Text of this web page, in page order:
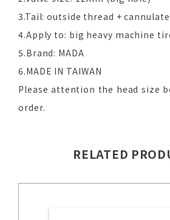
3.Tail: outside thread +
4.Apply to: big heavy machine
5.Brand: MADA
6.MADE IN TAIWAN
Please attention the head size
order.
RELATED